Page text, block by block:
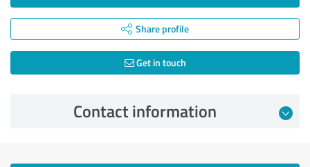
Share profile
Get in touch
Contact information